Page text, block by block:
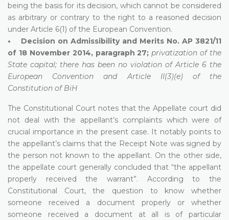
being the basis for its decision, which cannot be considered
as arbitrary or contrary to the right to a reasoned decision
under Article 6(1) of the European Convention.
• Decision on Admissibility and Merits No. AP 3821/11
of 18 November 2014, paragraph 27; privatization of the
State capital; there has been no violation of Article 6 the
European Convention and Article II(3)(e) of the
Constitution of BiH
The Constitutional Court notes that the Appellate court did
not deal with the appellant’s complaints which were of
crucial importance in the present case. It notably points to
the appellant’s claims that the Receipt Note was signed by
the person not known to the appellant. On the other side,
the appellate court generally concluded that “the appellant
properly received the warrant”. According to the
Constitutional Court, the question to know whether
someone received a document properly or whether
someone received a document at all is of particular